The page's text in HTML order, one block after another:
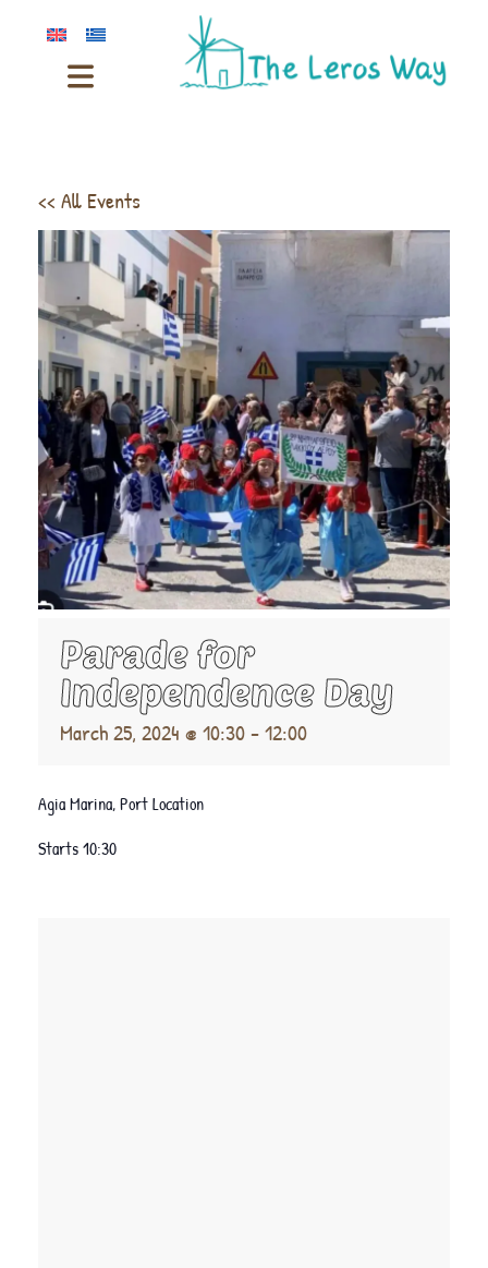
<< All Events
Parade for
Independence Day
March 25, 2024 @ 10:30-12:00
Agia Marina, Port Location
Starts 10:30